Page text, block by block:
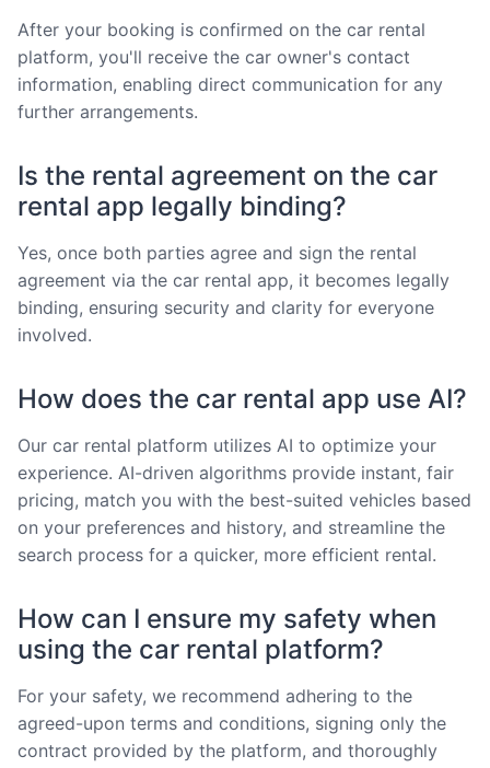
After your booking is confirmed on the car rental
platform, you'll receive the car owner's contact
information, enabling direct communication for any
further arrangements.
Is the rental agreement on the car
rental app legally binding?
Yes, once both parties agree and sign the rental
agreement via the car rental app, it becomes legally
binding, ensuring security and clarity for everyone
involved.
How does the car rental app use AI?
Our car rental platform utilizes AI to optimize your
experience. AI-driven algorithms provide instant, fair
pricing, match you with the best-suited vehicles based
on your preferences and history, and streamline the
search process for a quicker, more efficient rental.
How can I ensure my safety when
using the car rental platform?
For your safety, we recommend adhering to the
agreed-upon terms and conditions, signing only the
contract provided by the platform, and thoroughly